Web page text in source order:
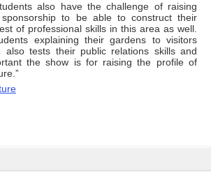
also have the challenge of raising
to be able to construct their
of professional skills in this area as well.
explaining their gardens to visitors
also tests their public relations skills and
the show is for raising the profile of